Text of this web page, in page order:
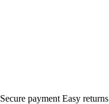
Secure payment Easy returns